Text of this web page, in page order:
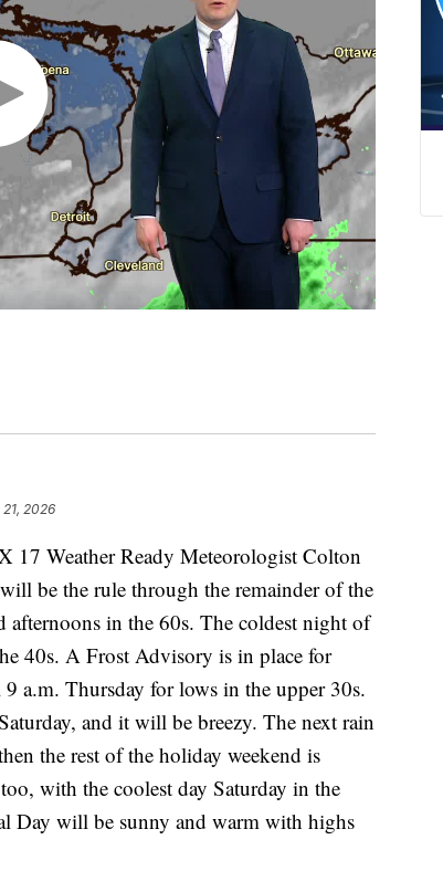
2026
Weather Ready Meteorologist Colton
be the rule through the remainder of the
in the 60s. The coldest night of
40s. A Frost Advisory is in place for
a.m. Thursday for lows in the upper 30s.
and it will be breezy. The next rain
the rest of the holiday weekend is
with the coolest day Saturday in the
Day will be sunny and warm with highs